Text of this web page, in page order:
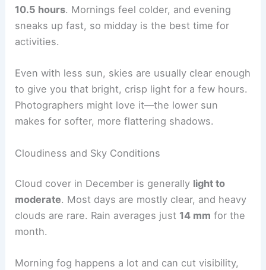
10.5 hours. Mornings feel colder, and evening
sneaks up fast, so midday is the best time for
activities.
Even with less sun, skies are usually clear enough
to give you that bright, crisp light for a few hours.
Photographers might love it—the lower sun
makes for softer, more flattering shadows.
Cloudiness and Sky Conditions
Cloud cover in December is generally light to
moderate. Most days are mostly clear, and heavy
clouds are rare. Rain averages just 14 mm for the
month.
Morning fog happens a lot and can cut visibility,